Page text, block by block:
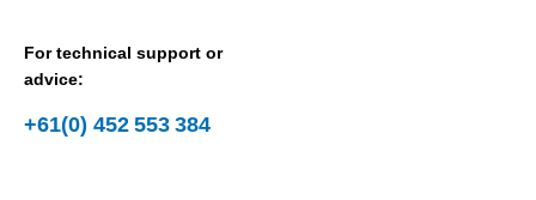
For technical support or
advice:
+61(0) 452 553 384